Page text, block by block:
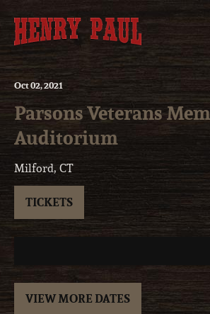
content
Oct02, 2021
Parsons Veterans
Auditorium
Milford, CT
TICKETS
VIEW MORE DATES